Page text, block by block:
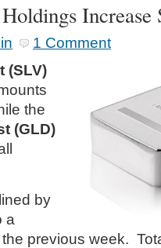
Increase
1 Comment
(SLV)
the
(GLD)
by
a
previous week.